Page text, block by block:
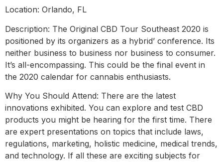
Location: Orlando, FL
Description: The Original CBD Tour Southeast 2020 is
positioned by its organizers as a hybrid’ conference. Its
neither business to business nor business to consumer.
It’s all-encompassing. This could be the final event in
the 2020 calendar for cannabis enthusiasts.
Why You Should Attend: There are the latest
innovations exhibited. You can explore and test CBD
products you might be hearing for the first time. There
are expert presentations on topics that include laws,
regulations, marketing, holistic medicine, medical trends,
and technology. If all these are exciting subjects for